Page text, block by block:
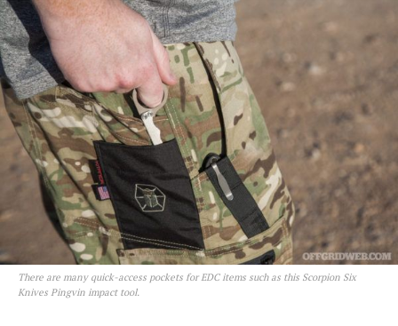
There are many quick-access pockets for EDC items such as this Scorpion Six
Knives Pingvin impact tool.